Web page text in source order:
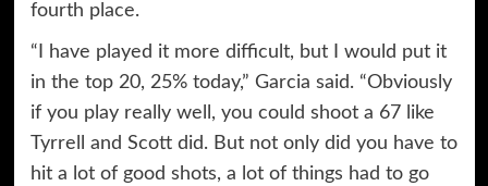
fourth place.
“I have played it more difficult, but I would put it
in the top 20, 25% today,” Garcia said. “Obviously
if you play really well, you could shoot a 67 like
Tyrrell and Scott did. But not only did you have to
hit a lot of good shots, a lot of things had to go